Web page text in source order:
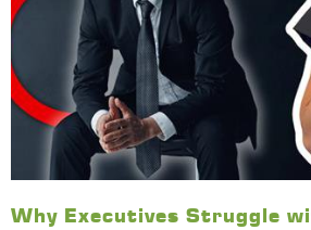
Why Executives Struggle